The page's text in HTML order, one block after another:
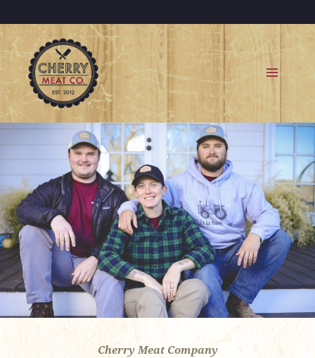
AND
Cherry Meat Company